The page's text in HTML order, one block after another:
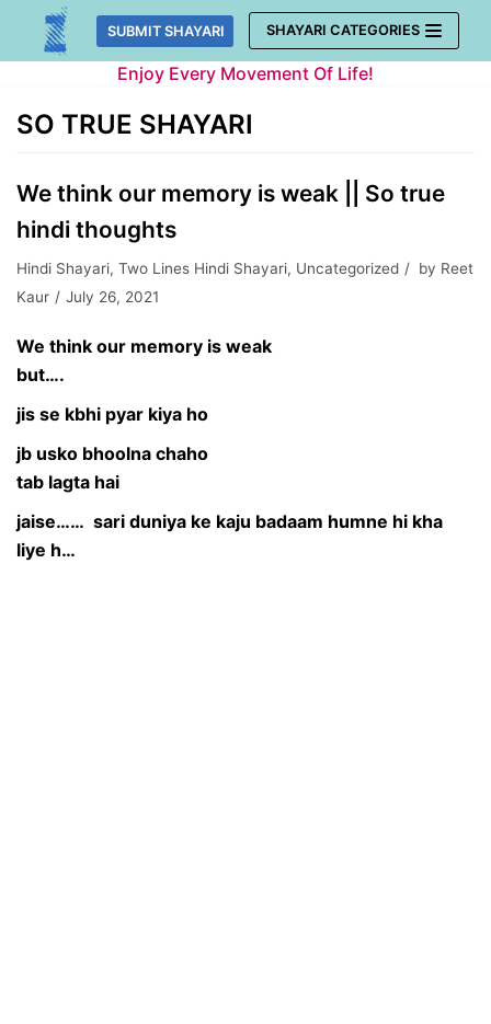
Skip
SUBMIT SHAYARI SHAYARI CATEGORIES
Enjoy Every Movement Of Life!
SO TRUE SHAYARI
We think our memory is weak || So true
hindi thoughts
Hindi Shayari, Two Lines Hindi Shayari, Uncategorized by Reet
Kaur
July 26, 2021
We think our memory is weak
but….
jis se kbhi pyar kiya ho
jb usko bhoolna chaho
tab lagta hai
jaise…… sari duniya ke kaju badaam humne hi kha
liye h…